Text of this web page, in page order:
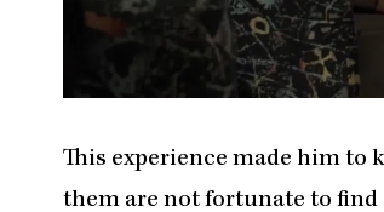
This experience made him to
them are not fortunate to find